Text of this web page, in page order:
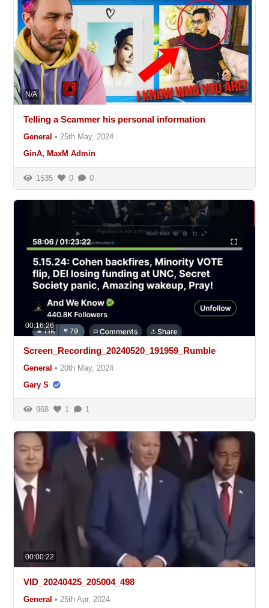
N/A
Telling a Scammer his personal information
General • 25th May, 2024
GinA, MaxM Admin
1535 0 0
00:16:26
Screen_Recording_20240520_191959_Rumble
General • 20th May, 2024
Gary S
968 1 1
00:00:22
VID_20240425_205004_498
General • 25th Apr, 2024